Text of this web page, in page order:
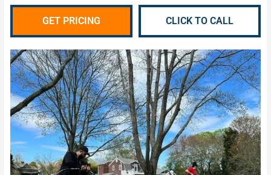
GET PRICING CLICK TO CALL